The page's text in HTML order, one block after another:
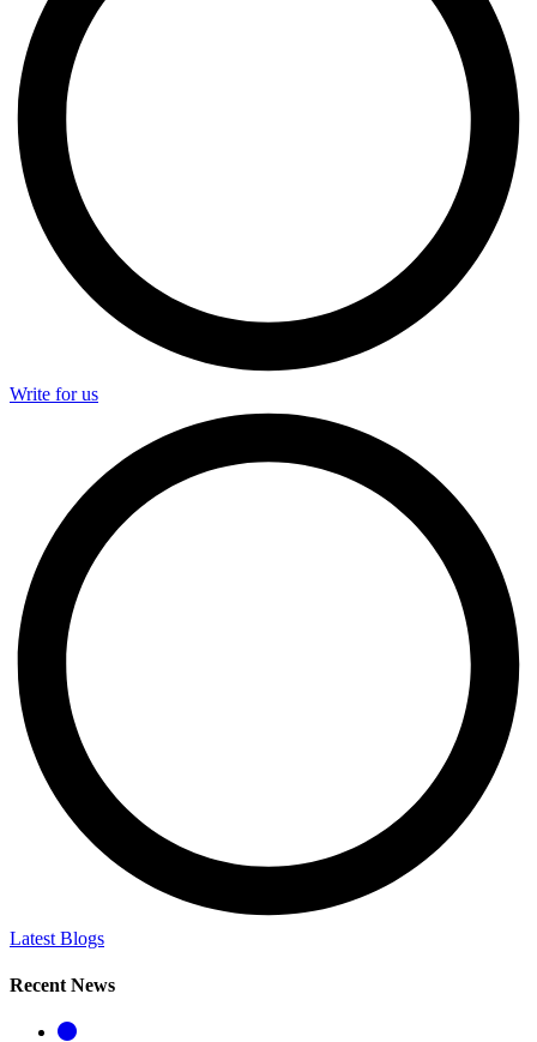
Write for us
Latest Blogs
Recent News